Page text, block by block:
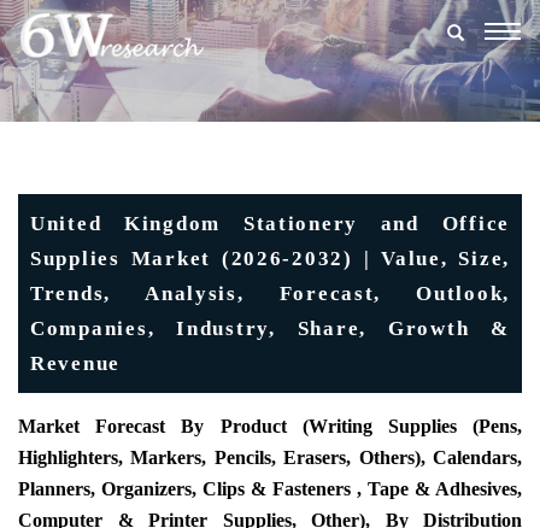
United Kingdom Stationery and Office
Supplies Market (2026-2032) | Value, Size,
Trends, Analysis, Forecast, Outlook,
Companies, Industry, Share, Growth &
Revenue
Market Forecast By Product (Writing Supplies (Pens,
Highlighters, Markers, Pencils, Erasers, Others), Calendars,
Planners, Organizers, Clips & Fasteners , Tape & Adhesives,
Computer & Printer Supplies, Other), By Distribution